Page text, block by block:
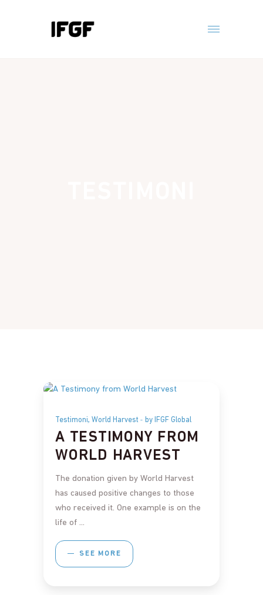
Testimoni, World Harvest by IFGF Global
A TESTIMONY FROM
WORLD HARVEST
The donation given by World Harvest
has caused positive changes to those
who received it. One example is on the
life of
SEE MORE